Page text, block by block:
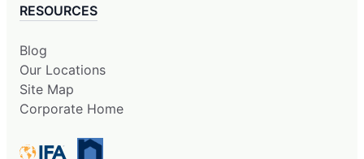
RESOURCES
Blog
Our Locations
Site Map
Corporate Home